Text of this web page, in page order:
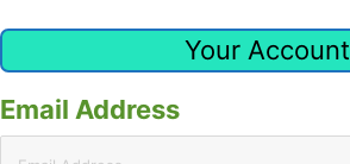
Your Account
Email Address